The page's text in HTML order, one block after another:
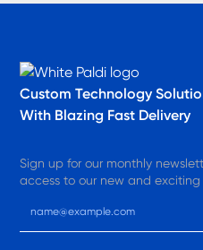
Custom Technology
With Blazing Fast Delivery
Sign up for our monthly
access to our new and